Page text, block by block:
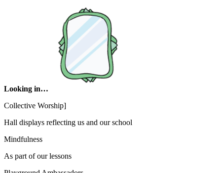
Looking in…
Collective Worship]
Hall displays reflecting us and our school
Mindfulness
As part of our lessons